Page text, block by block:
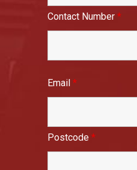
Contact Number *
Email *
Postcode *